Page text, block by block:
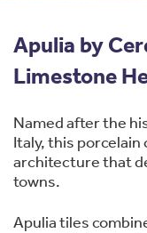
Apulia by
Limestone
Named after the
Italy, this
architecture that
towns.
Apulia tiles